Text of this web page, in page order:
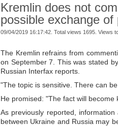
Kremlin does not
possible exchange
09/04/2019 16:17:42. Total views 1695. Views
The Kremlin refrains from
on September 7. This was stated
Russian Interfax reports.
"The topic is sensitive. There can
He promised: "The fact will become
As previously reported,
between Ukraine and Russia may